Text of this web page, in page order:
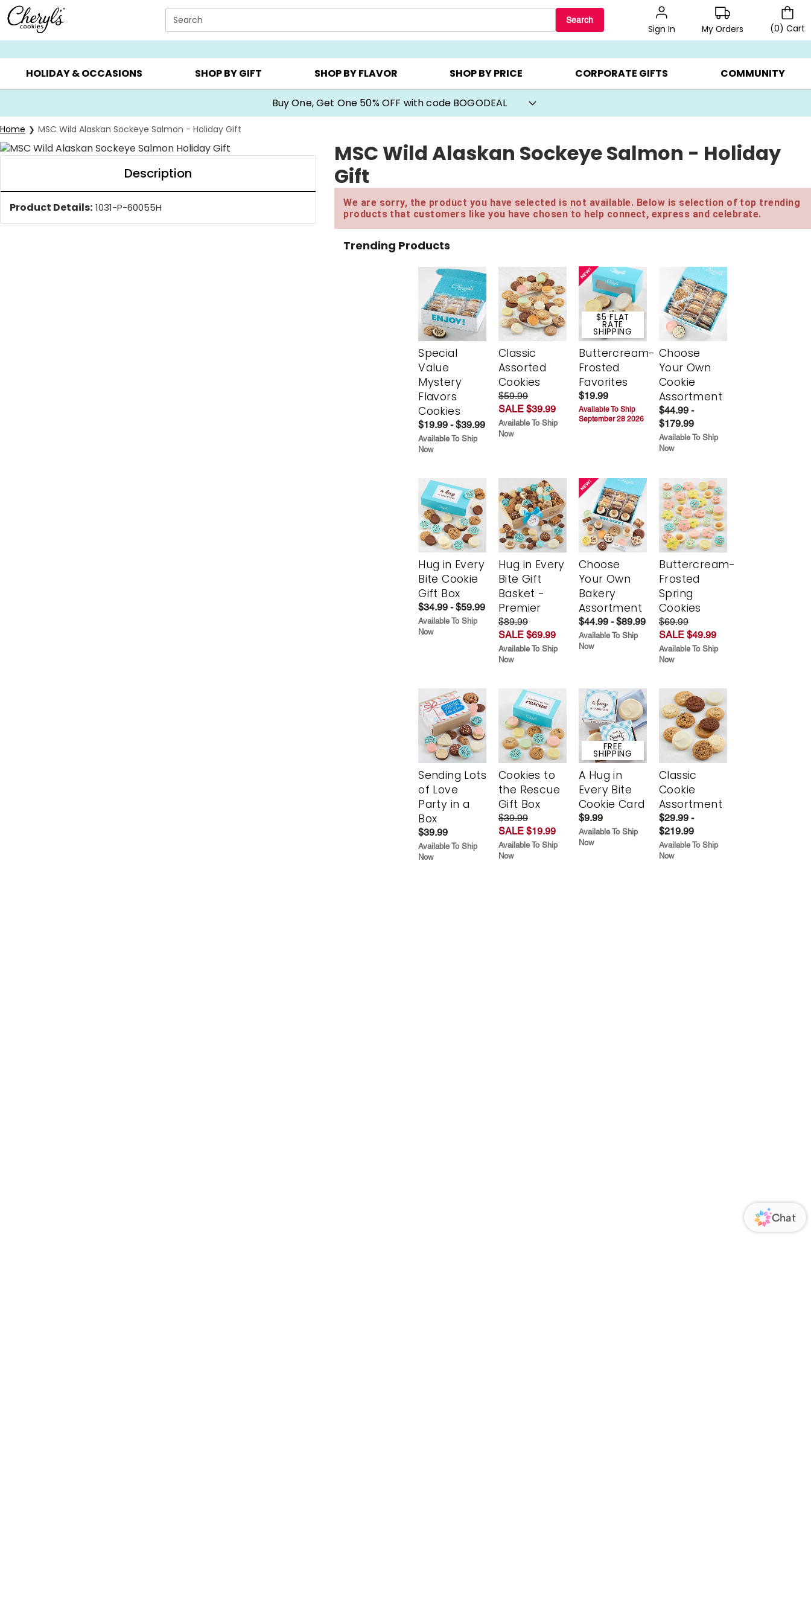
Click here to skip to main page content.
Search Search
Sign In My Orders (0) Cart
SUMMER GIFTS ▸ EVERYDAY OCCASIONS ▸ BIRTHDAY ▸ CHOOSE YOUR OWN ▸ COOKIE CLUBS ▸ BEST SELLERS ▸ BEAT THE CLOCK! ▸ GIFTS ON SALE ▸
HOLIDAY & OCCASIONS SHOP BY GIFT SHOP BY FLAVOR SHOP BY PRICE CORPORATE GIFTS COMMUNITY
Buy One, Get One 50% OFF with code BOGODEAL
Home MSC Wild Alaskan Sockeye Salmon - Holiday Gift
Description
Product Details: 1031-P-60055H
MSC Wild Alaskan Sockeye Salmon - Holiday
Gift
We are sorry, the product you have selected is not available. Below is selection of top trending
products that customers like you have chosen to help connect, express and celebrate.
Trending Products
Special
Value
Mystery
Flavors
Cookies
$19.99 - $39.99
Available To Ship
Now
Classic
Assorted
Cookies
$59.99
SALE $39.99
Available To Ship
Now
$5 FLAT
RATE
SHIPPING
Buttercream-
Frosted
Favorites
$19.99
Available To Ship
September 28 2026
Choose
Your Own
Cookie
Assortment
$44.99 -
$179.99
Available To Ship
Now
Hug in Every
Bite Cookie
Gift Box
$34.99 - $59.99
Available To Ship
Now
Hug in Every
Bite Gift
Basket -
Premier
$89.99
SALE $69.99
Available To Ship
Now
Choose
Your Own
Bakery
Assortment
$44.99 - $89.99
Available To Ship
Now
Buttercream-
Frosted
Spring
Cookies
$69.99
SALE $49.99
Available To Ship
Now
Sending Lots
of Love
Party in a
Box
$39.99
Available To Ship
Now
Cookies to
the Rescue
Gift Box
$39.99
SALE $19.99
Available To Ship
Now
FREE
SHIPPING
A Hug in
Every Bite
Cookie Card
$9.99
Available To Ship
Now
Classic
Cookie
Assortment
$29.99 -
$219.99
Available To Ship
Now